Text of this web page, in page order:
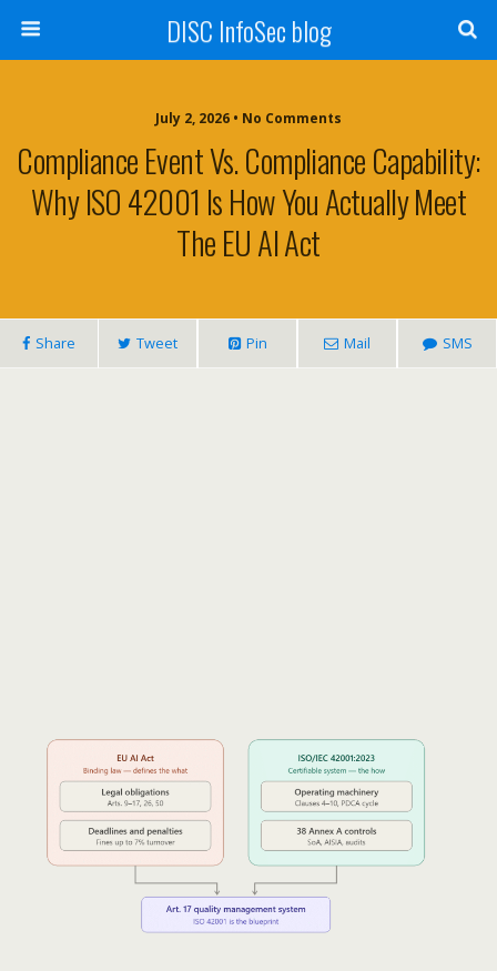
DISC InfoSec blog
July 2, 2026 • No Comments
Compliance Event Vs. Compliance Capability:
Why ISO 42001 Is How You Actually Meet
The EU AI Act
Share Tweet Pin Mail SMS